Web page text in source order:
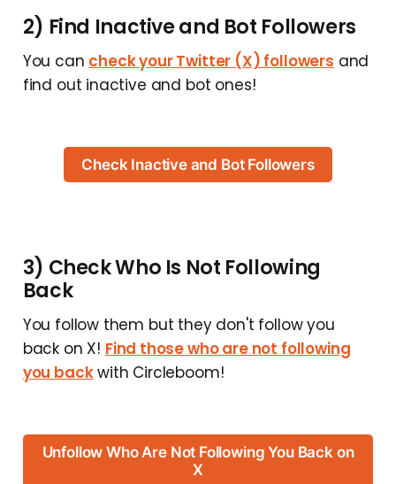
2) Find Inactive and Bot Followers
You can check your Twitter (X) followers and
find out inactive and bot ones!
Check Inactive and Bot Followers
3) Check Who Is Not Following
Back
You follow them but they don't follow you
back on X! Find those who are not following
you backwith Circleboom!
Unfollow Who Are Not Following You Back on
X